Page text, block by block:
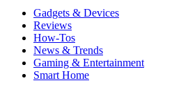
Gadgets & Devices
Reviews
How-Tos
News & Trends
Gaming & Entertainment
Smart Home